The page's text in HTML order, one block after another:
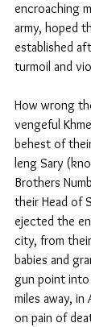
encroaching
army, hoped
established
turmoil and
How wrong
vengeful
behest of
leng Sary
Brothers
their Head of
ejected the
city, from
babies and
gun point
miles away, in
on pain of